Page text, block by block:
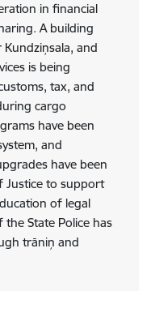
in financial
A building
and
is being
tax, and
cargo
have been
and
have been
Justice to support
of legal
State Police has
trāniņ and